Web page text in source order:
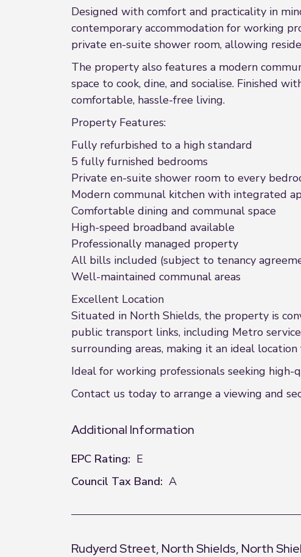
Designed with comfort and practicality in
contemporary accommodation for working
private en-suite shower room, allowing
The property also features a modern
space to cook, dine, and socialise. Finished
comfortable, hassle-free living.
Property Features:
Fully refurbished to a high standard
5 fully furnished bedrooms
Private en-suite shower room to every
Modern communal kitchen with integrated
Comfortable dining and communal space
High-speed broadband available
Professionally managed property
All bills included (subject to tenancy
Well-maintained communal areas
Excellent Location
Situated in North Shields, the property is
public transport links, including Metro
surrounding areas, making it an ideal
Ideal for working professionals seeking
Contact us today to arrange a viewing and
Additional Information
EPC Rating: E
Council Tax Band: A
Rudyerd Street, North Shields, North